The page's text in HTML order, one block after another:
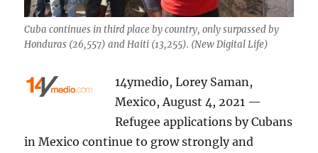
Cuba continues in third place by country, only surpassed by
Honduras (26,557) and Haiti (13,255). (New Digital Life)
14ymedio, Lorey Saman,
Mexico, August 4, 2021 —
Refugee applications by Cubans
in Mexico continue to grow strongly and